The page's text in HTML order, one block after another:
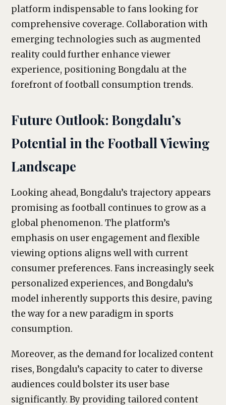
platform indispensable to fans looking for
comprehensive coverage. Collaboration with
emerging technologies such as augmented
reality could further enhance viewer
experience, positioning Bongdalu at the
forefront of football consumption trends.
Future Outlook: Bongdalu’s
Potential in the Football Viewing
Landscape
Looking ahead, Bongdalu’s trajectory appears
promising as football continues to grow as a
global phenomenon. The platform’s
emphasis on user engagement and flexible
viewing options aligns well with current
consumer preferences. Fans increasingly seek
personalized experiences, and Bongdalu’s
model inherently supports this desire, paving
the way for a new paradigm in sports
consumption.
Moreover, as the demand for localized content
rises, Bongdalu’s capacity to cater to diverse
audiences could bolster its user base
significantly. By providing tailored content